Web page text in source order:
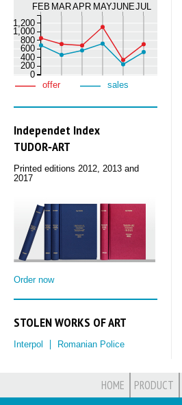
FEB MARAPR MAYJUNEJUL
0
200
400
600
800
1,000
1,200
offer sales
Independet Index
TUDOR‑ART
Printed editions 2012, 2013 and
2017
Order now
STOLEN WORKS OF ART
Interpol Romanian Police
HOME PRODUCT